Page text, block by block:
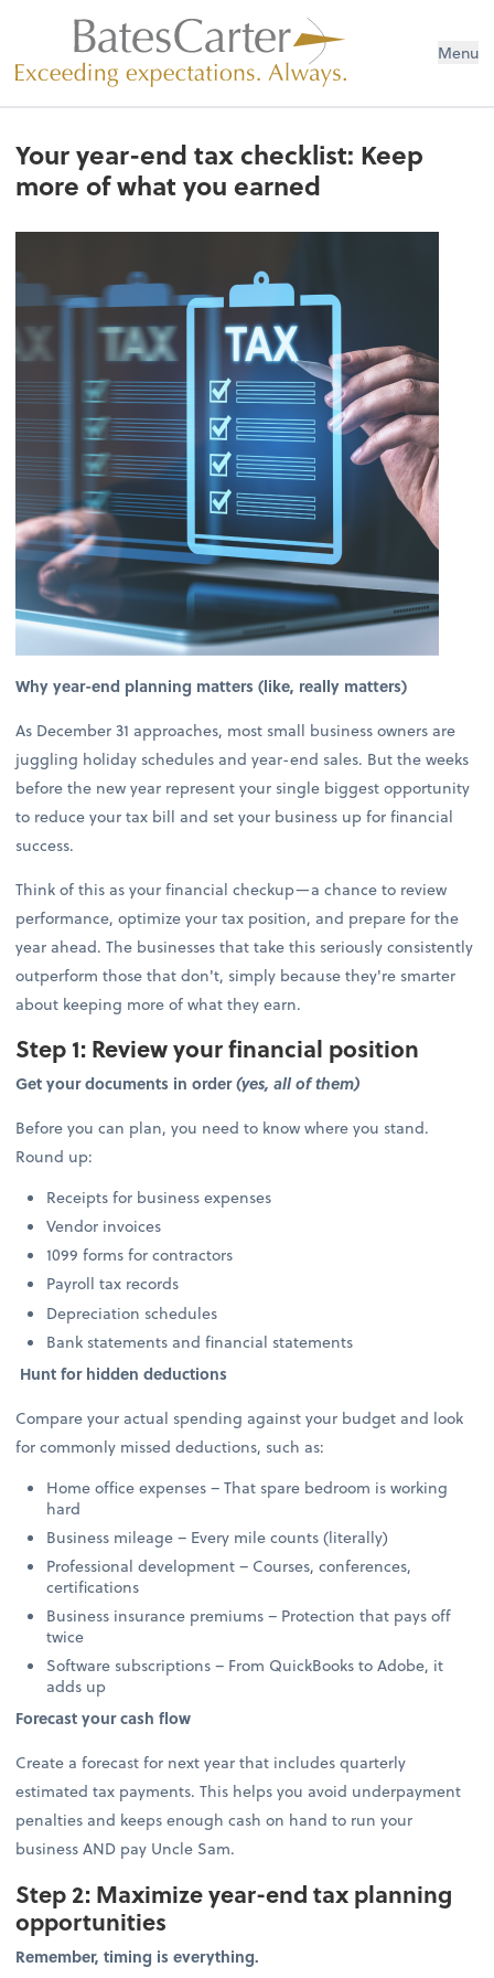
Menu
Your year-end tax checklist: Keep
more of what you earned
Why year-end planning matters (like, really matters)
As December 31 approaches, most small business owners are
juggling holiday schedules and year-end sales. But the weeks
before the new year represent your single biggest opportunity
to reduce your tax bill and set your business up for financial
success.
Think of this as your financial checkup—a chance to review
performance, optimize your tax position, and prepare for the
year ahead. The businesses that take this seriously consistently
outperform those that don't, simply because they're smarter
about keeping more of what they earn.
Step 1: Review your financial position
Get your documents in order(yes, all of them)
Before you can plan, you need to know where you stand.
Round up:
Receipts for business expenses
Vendor invoices
1099 forms for contractors
Payroll tax records
Depreciation schedules
Bank statements and financial statements
Hunt for hidden deductions
Compare your actual spending against your budget and look
for commonly missed deductions, such as:
Home office expenses – That spare bedroom is working
hard
Business mileage – Every mile counts (literally)
Professional development – Courses, conferences,
certifications
Business insurance premiums – Protection that pays off
twice
Software subscriptions – From QuickBooks to Adobe, it
adds up
Forecast your cash flow
Create a forecast for next year that includes quarterly
estimated tax payments. This helps you avoid underpayment
penalties and keeps enough cash on hand to run your
business AND pay Uncle Sam.
Step 2: Maximize year-end tax planning
opportunities
Remember, timing is everything.